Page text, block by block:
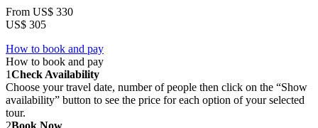
From US$ 330
US$ 305
How to book and pay
How to book and pay
1Check Availability
Choose your travel date, number of people then click on the “Show
availability” button to see the price for each option of your selected
tour.
2Book Now